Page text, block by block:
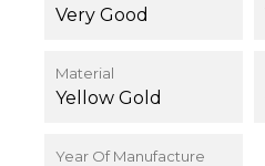
Very Good
Material
Yellow Gold
Year Of Manufacture